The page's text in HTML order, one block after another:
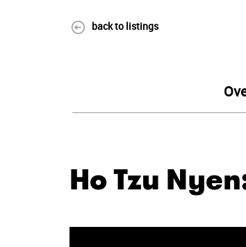
back to listings
Ho Tzu